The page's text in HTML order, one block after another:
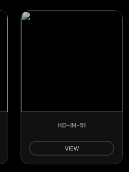
HD-IN-51
VIEW